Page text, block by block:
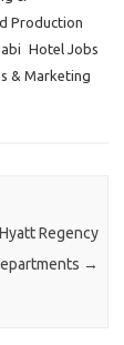
Production
Hotel Jobs
& Marketing
Regency
→